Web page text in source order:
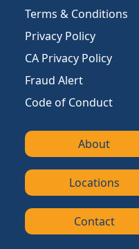
Terms & Conditions
Privacy Policy
CA Privacy Policy
Fraud Alert
Code of Conduct
About
Locations
Contact